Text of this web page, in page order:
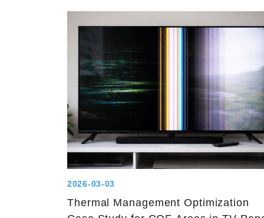
2026-03-03
Thermal Management Optimization